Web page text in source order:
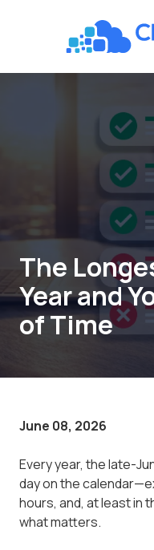
The
Year and
of Time
June 08, 2026
Every year, the late-
day on the
hours, and, at least in
what matters.